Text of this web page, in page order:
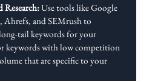
Research:Use tools like Google
Ahrefs, and SEMrush to
tail keywords for your
keywords with low competition
that are specific to your